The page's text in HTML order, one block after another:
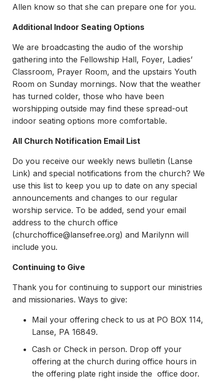
Allen know so that she can prepare one for you.
Additional Indoor Seating Options
We are broadcasting the audio of the worship
gathering into the Fellowship Hall, Foyer, Ladies’
Classroom, Prayer Room, and the upstairs Youth
Room on Sunday mornings. Now that the weather
has turned colder, those who have been
worshipping outside may find these spread-out
indoor seating options more comfortable.
All Church Notification Email List
Do you receive our weekly news bulletin (Lanse
Link) and special notifications from the church? We
use this list to keep you up to date on any special
announcements and changes to our regular
worship service. To be added, send your email
address to the church office
(churchoffice@lansefree.org) and Marilynn will
include you.
Continuing to Give
Thank you for continuing to support our ministries
and missionaries. Ways to give:
Mail your offering check to us at PO BOX 114,
Lanse, PA 16849.
Cash or Check in person. Drop off your
offering at the church during office hours in
the offering plate right inside the office door.